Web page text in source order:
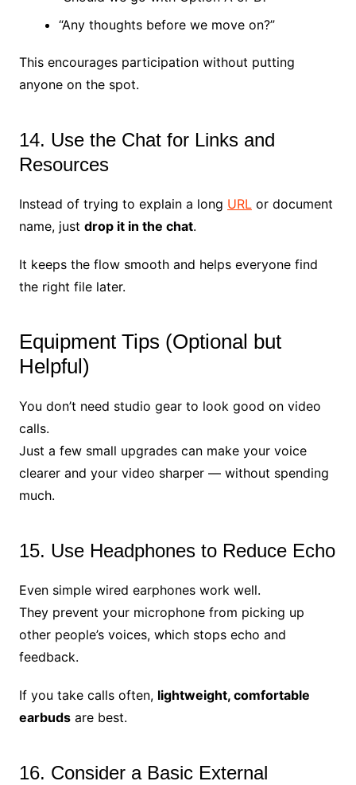
“Any thoughts before we move on?”
This encourages participation without putting
anyone on the spot.
14. Use the Chat for Links and
Resources
Instead of trying to explain a long URL or document
name, just drop it in the chat.
It keeps the flow smooth and helps everyone find
the right file later.
Equipment Tips (Optional but
Helpful)
You don’t need studio gear to look good on video
calls.
Just a few small upgrades can make your voice
clearer and your video sharper — without spending
much.
15. Use Headphones to Reduce Echo
Even simple wired earphones work well.
They prevent your microphone from picking up
other people’s voices, which stops echo and
feedback.
If you take calls often, lightweight, comfortable
earbudsare best.
16. Consider a Basic External